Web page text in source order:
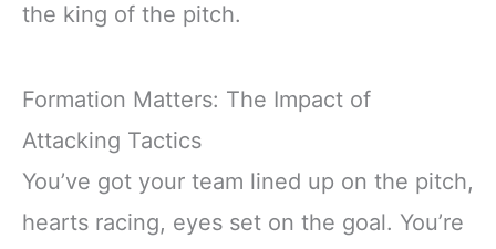
the king of the pitch.
Formation Matters: The Impact of
Attacking Tactics
You’ve got your team lined up on the pitch,
hearts racing, eyes set on the goal. You’re